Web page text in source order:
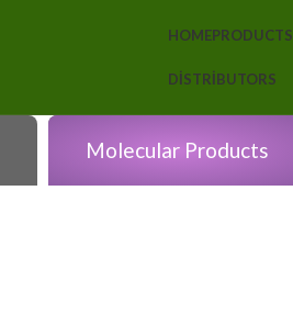
HOMEPRODUCTS
DISTRIBUTORS
Molecular Products